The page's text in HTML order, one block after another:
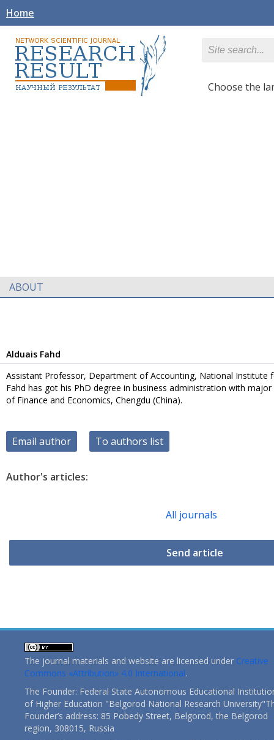
Home
Сhoose the
ABOUT
Alduais Fahd
Assistant Professor, Department of Accounting, National Institute
Fahd has got his PhD degree in business administration with
of Finance and Economics, Chengdu (China).
Email author To authors list
Author's articles:
All journals
Send article
The journal materials and website are licensed under Creative
Commons «Attribution» 4.0 International.
The Founder: Federal State Autonomous Educational
of Higher Education "Belgorod National Research
Founder’s address: 85 Pobedy Street, Belgorod, the Belgorod
region, 308015, Russia